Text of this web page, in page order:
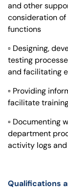
and other
consideration
functions
▫ Designing,
testing
and facilitating
▫ Providing
facilitate
▫ Documenting
department
activity logs
Qualifications